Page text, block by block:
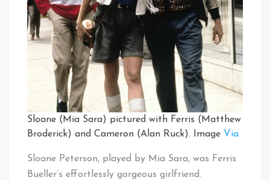
Sloane (Mia Sara) pictured with Ferris (Matthew
Broderick) and Cameron (Alan Ruck). Image Via
Sloane Peterson, played by Mia Sara, was Ferris
Bueller’s effortlessly gorgeous girlfriend.